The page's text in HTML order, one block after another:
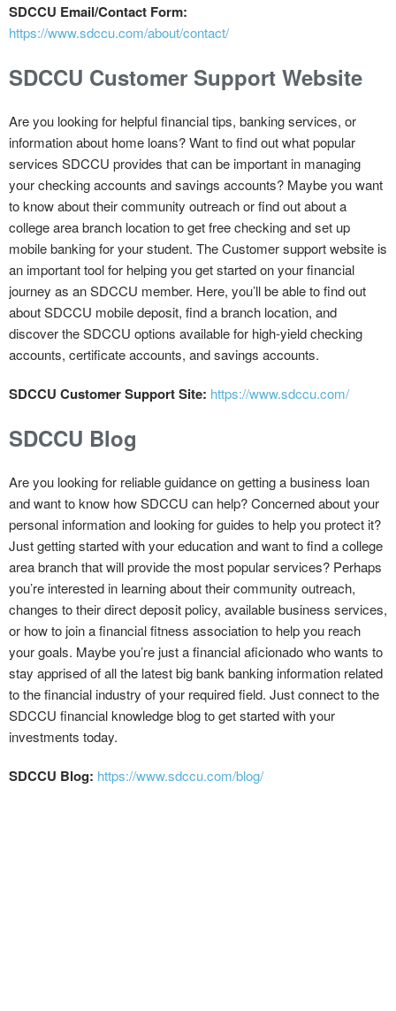
SDCCU Email/Contact Form:
https://www.sdccu.com/about/contact/
SDCCU Customer Support Website
Are you looking for helpful financial tips, banking services, or
information about home loans? Want to find out what popular
services SDCCU provides that can be important in managing
your checking accounts and savings accounts? Maybe you want
to know about their community outreach or find out about a
college area branch location to get free checking and set up
mobile banking for your student. The Customer support website is
an important tool for helping you get started on your financial
journey as an SDCCU member. Here, you’ll be able to find out
about SDCCU mobile deposit, find a branch location, and
discover the SDCCU options available for high-yield checking
accounts, certificate accounts, and savings accounts.
SDCCU Customer Support Site: https://www.sdccu.com/
SDCCU Blog
Are you looking for reliable guidance on getting a business loan
and want to know how SDCCU can help? Concerned about your
personal information and looking for guides to help you protect it?
Just getting started with your education and want to find a college
area branch that will provide the most popular services? Perhaps
you’re interested in learning about their community outreach,
changes to their direct deposit policy, available business services,
or how to join a financial fitness association to help you reach
your goals. Maybe you’re just a financial aficionado who wants to
stay apprised of all the latest big bank banking information related
to the financial industry of your required field. Just connect to the
SDCCU financial knowledge blog to get started with your
investments today.
SDCCU Blog: https://www.sdccu.com/blog/